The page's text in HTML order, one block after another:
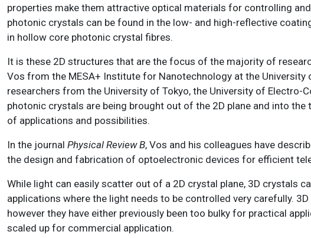
properties make them attractive optical materials for controlling
photonic crystals can be found in the low- and high-reflective
in hollow core photonic crystal fibres.
It is these 2D structures that are the focus of the majority of
Vos from the MESA+ Institute for Nanotechnology at the
researchers from the University of Tokyo, the University of Electro-
photonic crystals are being brought out of the 2D plane and into
of applications and possibilities.
In the journal Physical Review B, Vos and his colleagues have
the design and fabrication of optoelectronic devices for efficient
While light can easily scatter out of a 2D crystal plane, 3D crystals
applications where the light needs to be controlled very carefully.
however they have either previously been too bulky for practical
scaled up for commercial application.